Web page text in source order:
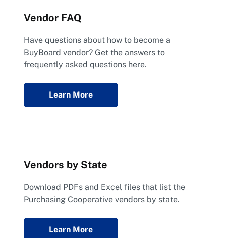
Vendor FAQ
Have questions about how to become a
BuyBoard vendor? Get the answers to
frequently asked questions here.
Learn More
Vendors by State
Download PDFs and Excel files that list the
Purchasing Cooperative vendors by state.
Learn More